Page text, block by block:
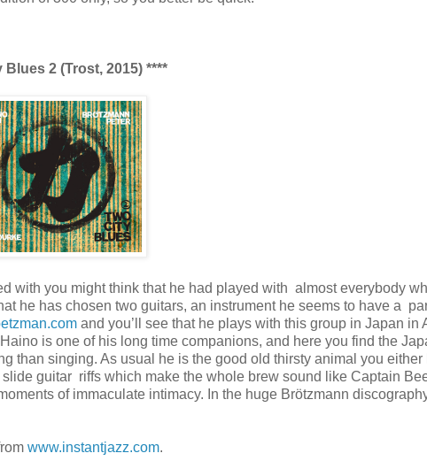
2 (Trost, 2015) ****
with you might think that he had played with almost everybody
he has chosen two guitars, an instrument he seems to have a
and you’ll see that he plays with this group in Japan in
is one of his long time companions, and here you find the
than singing. As usual he is the good old thirsty animal you either
guitar riffs which make the whole brew sound like Captain
of immaculate intimacy. In the huge Brötzmann
www.instantjazz.com.